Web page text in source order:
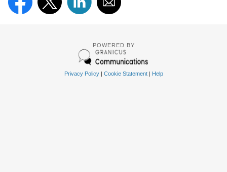
POWERED BY
Privacy Policy| Cookie Statement| Help